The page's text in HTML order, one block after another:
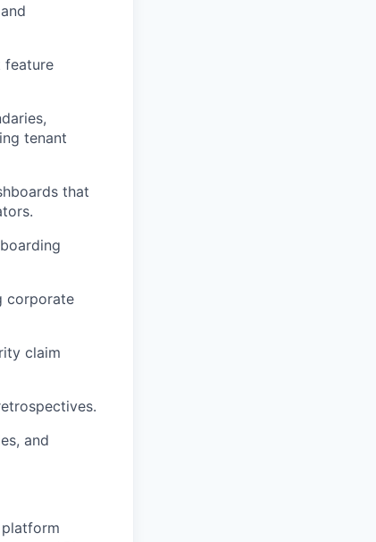
feature
tenant
that
corporate
claim
and